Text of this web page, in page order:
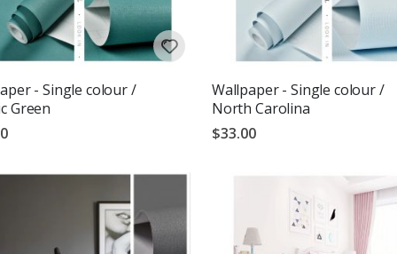
- Single colour /
Green
Wallpaper - Single colour /
North Carolina
$33.00